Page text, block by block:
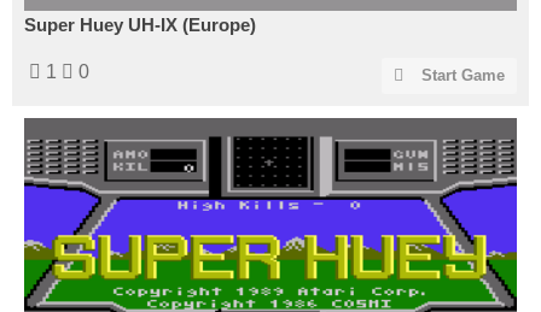
Super Huey UH-IX (Europe)
1 0 Start Game